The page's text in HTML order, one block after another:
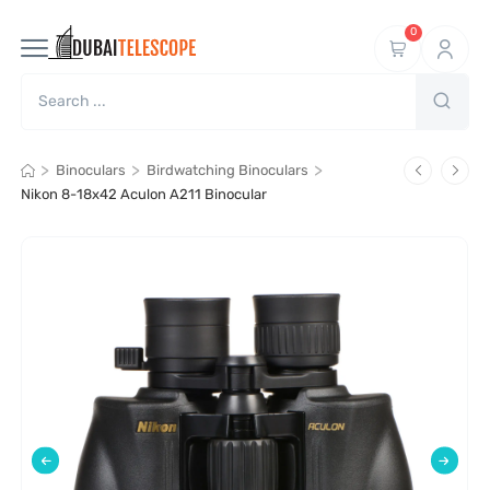
0
> Binoculars > Birdwatching Binoculars >
Nikon 8-18x42 Aculon A211 Binocular